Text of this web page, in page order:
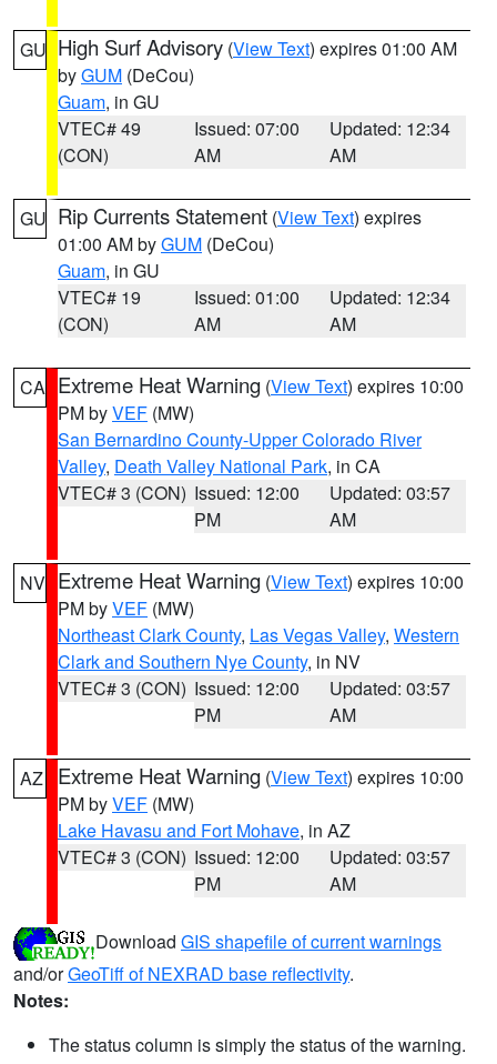
GU High Surf Advisory (View Text) expires 01:00 AM
byGUM (DeCou)
Guam, in GU
VTEC# 49
(CON)
Issued: 07:00
AM
Updated: 12:34
AM
GU Rip Currents Statement (View Text) expires
01:00 AM byGUM (DeCou)
Guam, in GU
VTEC# 19
(CON)
Issued: 01:00
AM
Updated: 12:34
AM
CA Extreme Heat Warning (View Text) expires 10:00
PM byVEF (MW)
San Bernardino County-Upper Colorado River
Valley, Death Valley National Park, in CA
VTEC# 3 (CON) Issued: 12:00
PM
Updated: 03:57
AM
NV Extreme Heat Warning (View Text) expires 10:00
PM byVEF (MW)
Northeast Clark County, Las Vegas Valley, Western
Clark and Southern Nye County, in NV
VTEC# 3 (CON) Issued: 12:00
PM
Updated: 03:57
AM
AZ Extreme Heat Warning (View Text) expires 10:00
PM byVEF (MW)
Lake Havasu and Fort Mohave, in AZ
VTEC# 3 (CON) Issued: 12:00
PM
Updated: 03:57
AM
Download GIS shapefile of current warnings
and/orGeoTiff of NEXRAD base reflectivity.
Notes:
The status column is simply the status of the warning.